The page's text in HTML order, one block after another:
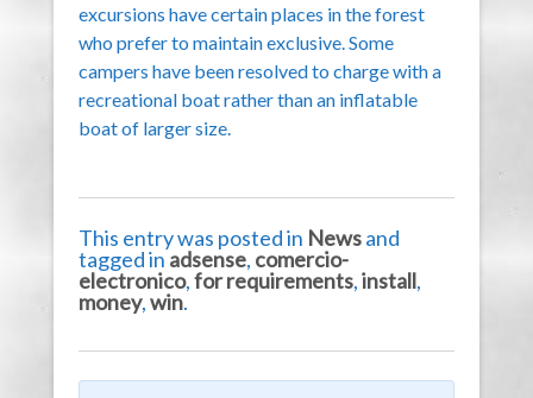
excursions have certain places in the forest
who prefer to maintain exclusive. Some
campers have been resolved to charge with a
recreational boat rather than an inflatable
boat of larger size.
This entry was posted in Newsand
tagged inadsense, comercio-
electronico,for requirements,install,
money,win.